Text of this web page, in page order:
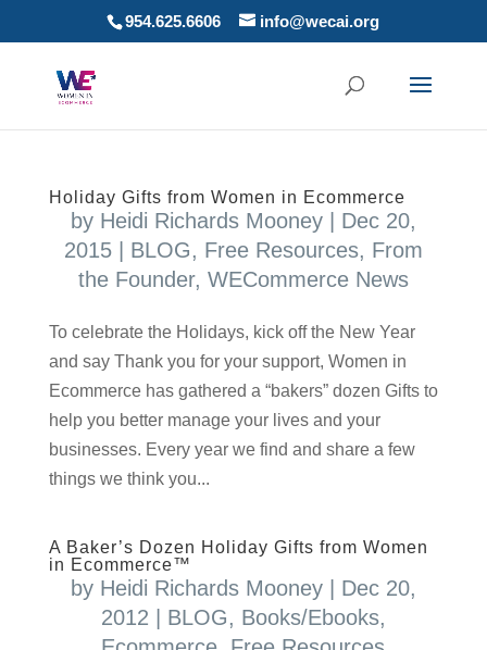
954.625.6606 info@wecai.org
Holiday Gifts from Women in Ecommerce
by Heidi Richards Mooney| Dec 20,
2015| BLOG, Free Resources, From
the Founder, WECommerce News
To celebrate the Holidays, kick off the New Year
and say Thank you for your support, Women in
Ecommerce has gathered a “bakers” dozen Gifts to
help you better manage your lives and your
businesses. Every year we find and share a few
things we think you...
A Baker’s Dozen Holiday Gifts from Women
in Ecommerce™
by Heidi Richards Mooney| Dec 20,
2012
BLOG, Books/Ebooks,